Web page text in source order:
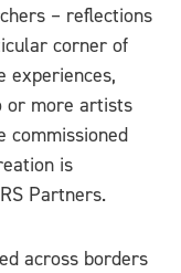
– reflections
corner of
experiences,
or more artists
commissioned
is
Partners.
across borders